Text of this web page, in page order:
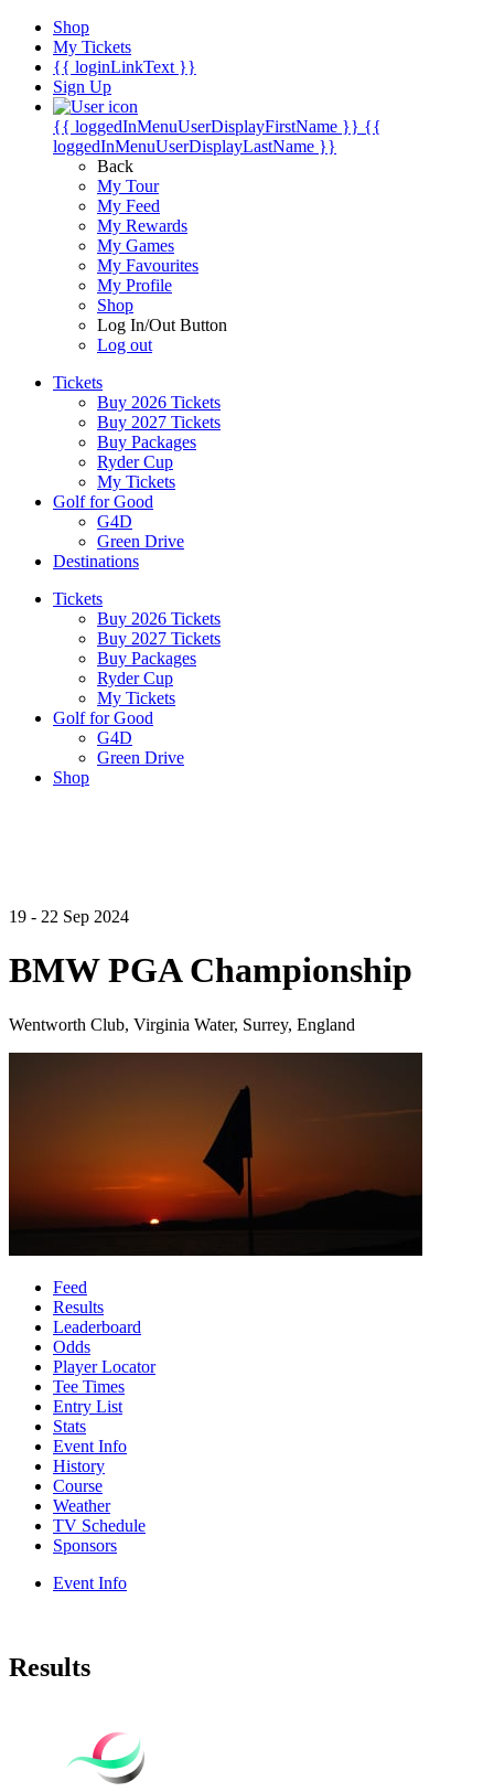
Shop
My Tickets
{{ loginLinkText }}
Sign Up
{{ loggedInMenuUserDisplayFirstName }} {{
loggedInMenuUserDisplayLastName }}
Back
My Tour
My Feed
My Rewards
My Games
My Favourites
My Profile
Shop
Log In/Out Button
Log out
Tickets
Buy 2026 Tickets
Buy 2027 Tickets
Buy Packages
Ryder Cup
My Tickets
Golf for Good
G4D
Green Drive
Destinations
Tickets
Buy 2026 Tickets
Buy 2027 Tickets
Buy Packages
Ryder Cup
My Tickets
Golf for Good
G4D
Green Drive
Shop
19 - 22 Sep 2024
BMW PGA Championship
Wentworth Club, Virginia Water, Surrey, England
Feed
Results
Leaderboard
Odds
Player Locator
Tee Times
Entry List
Stats
Event Info
History
Course
Weather
TV Schedule
Sponsors
Event Info
Results